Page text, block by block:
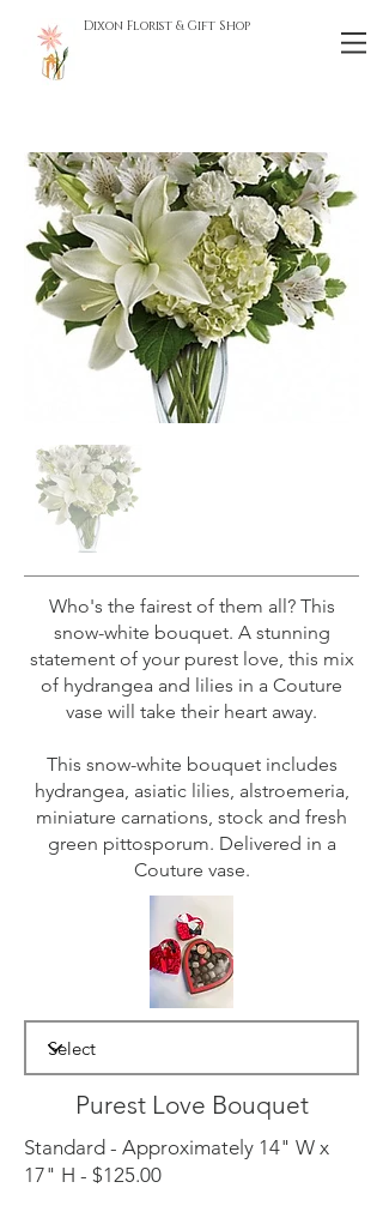
Dixon Florist & Gift Shop
Who's the fairest of them all? This
snow-white bouquet. A stunning
statement of your purest love, this mix
of hydrangea and lilies in a Couture
vase will take their heart away.
This snow-white bouquet includes
hydrangea, asiatic lilies, alstroemeria,
miniature carnations, stock and fresh
green pittosporum. Delivered in a
Couture vase.
Purest Love Bouquet
Standard - Approximately 14" W x
17" H - $125.00